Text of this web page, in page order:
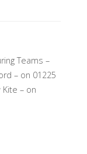
Teams –
– on 01225
Kite – on